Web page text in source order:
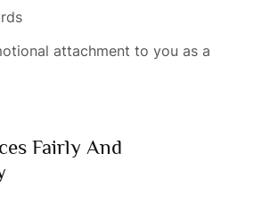
attachment to you as a
Fairly And